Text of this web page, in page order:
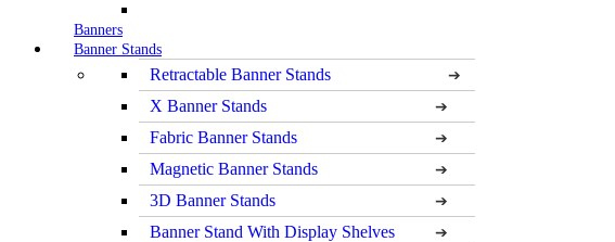
Banners
Banner Stands
Retractable Banner Stands
X Banner Stands
Fabric Banner Stands
Magnetic Banner Stands
3D Banner Stands
Banner Stand With Display Shelves